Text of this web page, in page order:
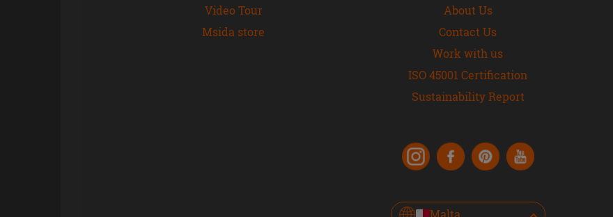
Video Tour
Msida store
About Us
Contact Us
Work with us
ISO 45001 Certification
Sustainability Report
Malta